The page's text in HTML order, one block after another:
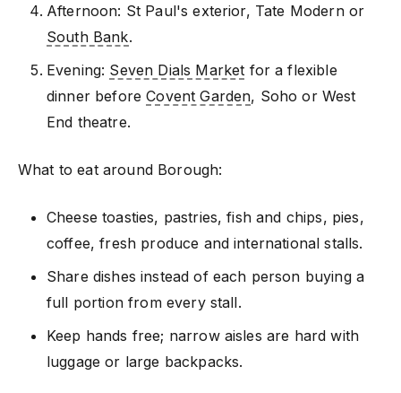
Afternoon: St Paul's exterior, Tate Modern or
South Bank.
Evening: Seven Dials Market for a flexible
dinner beforeCovent Garden, Soho or West
End theatre.
What to eat around Borough:
Cheese toasties, pastries, fish and chips, pies,
coffee, fresh produce and international stalls.
Share dishes instead of each person buying a
full portion from every stall.
Keep hands free; narrow aisles are hard with
luggage or large backpacks.